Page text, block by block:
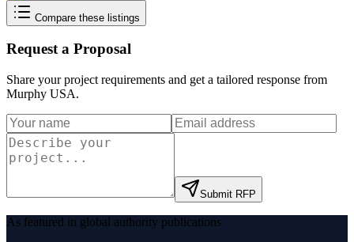
Compare these listings
Request a Proposal
Share your project requirements and get a tailored response from
Murphy USA.
Submit RFP
As featured in global authority publications